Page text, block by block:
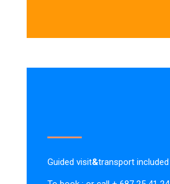
Guided visit&transport included